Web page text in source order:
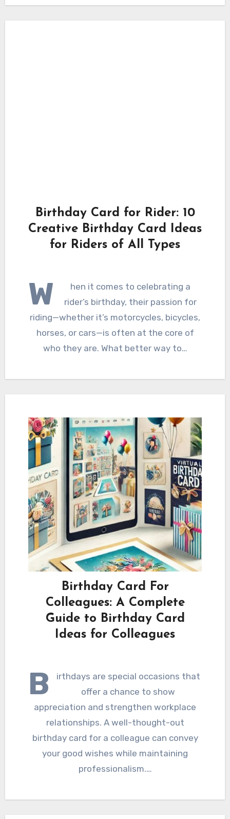
Birthday Card for Rider: 10
Creative Birthday Card Ideas
for Riders of All Types
W
hen it comes to celebrating a
rider’s birthday, their passion for
riding—whether it’s motorcycles, bicycles,
horses, or cars—is often at the core of
who they are. What better way to…
Birthday Card For
Colleagues: A Complete
Guide to Birthday Card
Ideas for Colleagues
B
irthdays are special occasions that
offer a chance to show
appreciation and strengthen workplace
relationships. A well-thought-out
birthday card for a colleague can convey
your good wishes while maintaining
professionalism.…